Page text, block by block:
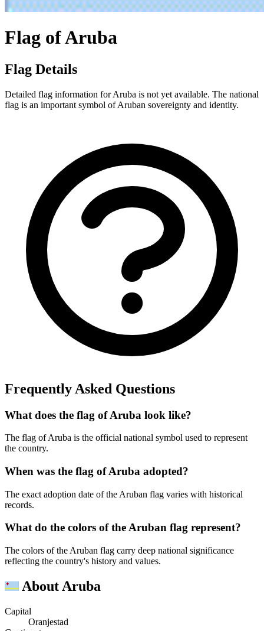
Flag of Aruba
Flag Details
Detailed flag information for Aruba is not yet available. The national
flag is an important symbol of Aruban sovereignty and identity.
Frequently Asked Questions
What does the flag of Aruba look like?
The flag of Aruba is the official national symbol used to represent
the country.
When was the flag of Aruba adopted?
The exact adoption date of the Aruban flag varies with historical
records.
What do the colors of the Aruban flag represent?
The colors of the Aruban flag carry deep national significance
reflecting the country's history and values.
About Aruba
Capital
Oranjestad